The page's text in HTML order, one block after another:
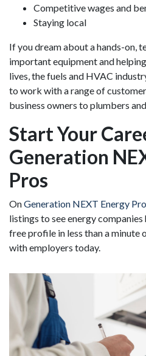
Competitive wages and
Staying local
If you dream about a hands-on,
important equipment and
lives, the fuels and HVAC
to work with a range of
business owners to plumbers
Start Your
Generation
Pros
OnGeneration NEXT Energy
listings to see energy
free profile in less than a
with employers today.